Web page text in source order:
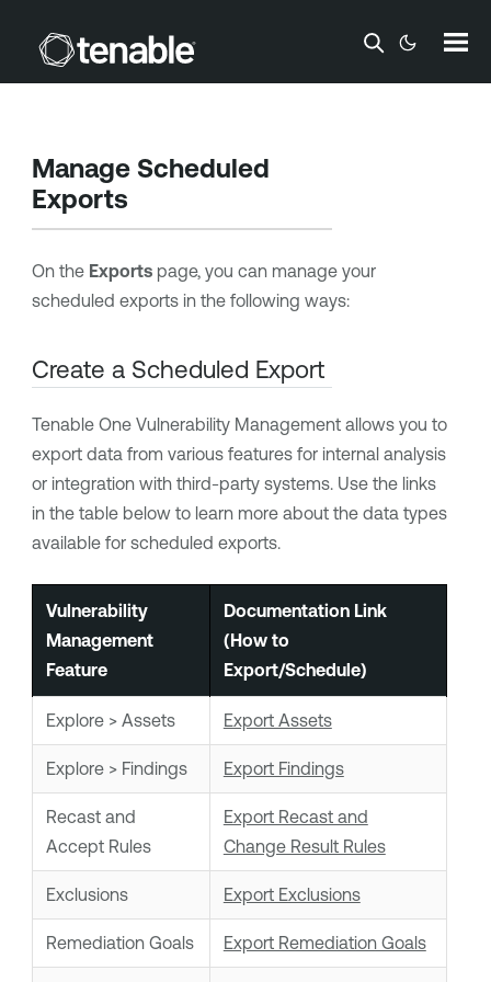
Skip To Main Content
Manage Scheduled
Exports
On the Exportspage, you can manage your
scheduled exports in the following ways:
Create a Scheduled Export
Tenable One Vulnerability Managementallows you to
export data from various features for internal analysis
or integration with third-party systems. Use the links
in the table below to learn more about the data types
available for scheduled exports.
Vulnerability
Management
Feature
Documentation Link
(How to
Export/Schedule)
Explore > Assets Export Assets
Explore > Findings Export Findings
Recast and
Accept Rules
Export Recast and
Change Result Rules
Exclusions Export Exclusions
Remediation Goals Export Remediation Goals